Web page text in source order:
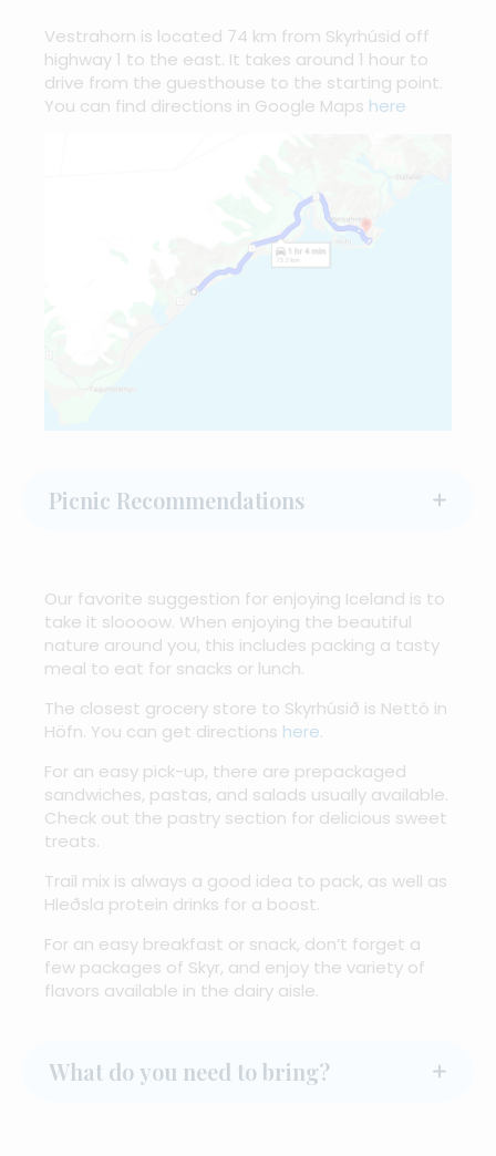
Vestrahorn is located 74 km from Skyrhúsid off
highway 1 to the east. It takes around 1 hour to
drive from the guesthouse to the starting point.
You can find directions in Google Maps here
Picnic Recommendations
Our favorite suggestion for enjoying Iceland is to
take it sloooow. When enjoying the beautiful
nature around you, this includes packing a tasty
meal to eat for snacks or lunch.
The closest grocery store to Skyrhúsið is Nettó in
Höfn. You can get directions here.
For an easy pick-up, there are prepackaged
sandwiches, pastas, and salads usually available.
Check out the pastry section for delicious sweet
treats.
Trail mix is always a good idea to pack, as well as
Hleðsla protein drinks for a boost.
For an easy breakfast or snack, don’t forget a
few packages of Skyr, and enjoy the variety of
flavors available in the dairy aisle.
What do you need to bring?